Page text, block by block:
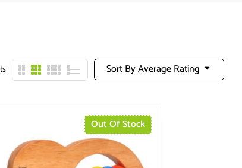
Sort By Average Rating
Out Of Stock